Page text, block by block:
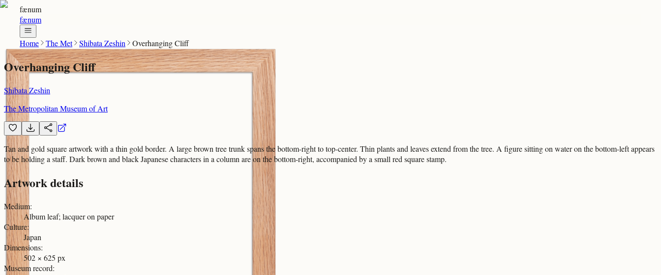
fænum
fænum
Home The Met Shibata Zeshin Overhanging Cliff
Overhanging Cliff
Shibata Zeshin
The Metropolitan Museum of Art
Tan and gold square artwork with a thin gold border. A large brown tree trunk spans the bottom-right to top-center. Thin plants and leaves extend from the tree. A figure sitting on water on the bottom-left appears
to be holding a staff. Dark brown and black Japanese characters in a column are on the bottom-right, accompanied by a small red square stamp.
Artwork details
Medium:
Album leaf; lacquer on paper
Culture:
Japan
Dimensions:
502 × 625 px
Museum record: